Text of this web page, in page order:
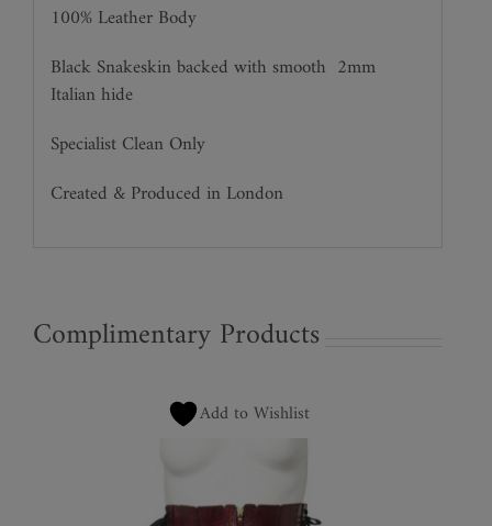
100% Leather Body
Black Snakeskin backed with smooth 2mm
Italian hide
Specialist Clean Only
Created & Produced in London
Complimentary Products
Add to Wishlist